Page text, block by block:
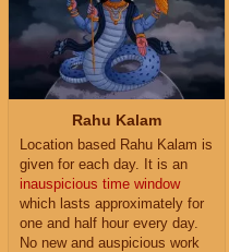
Rahu Kalam
Location based Rahu Kalam is
given for each day. It is an
inauspicious time window
which lasts approximately for
one and half hour every day.
No new and auspicious work